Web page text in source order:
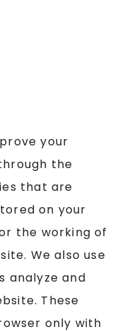
your
the
that are
on your
the working of
We also use
analyze and
These
only with